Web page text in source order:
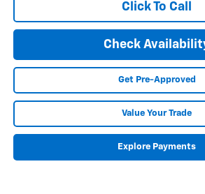
Click To Call
Check
Get Pre-Approved
Value Your Trade
Explore Payments